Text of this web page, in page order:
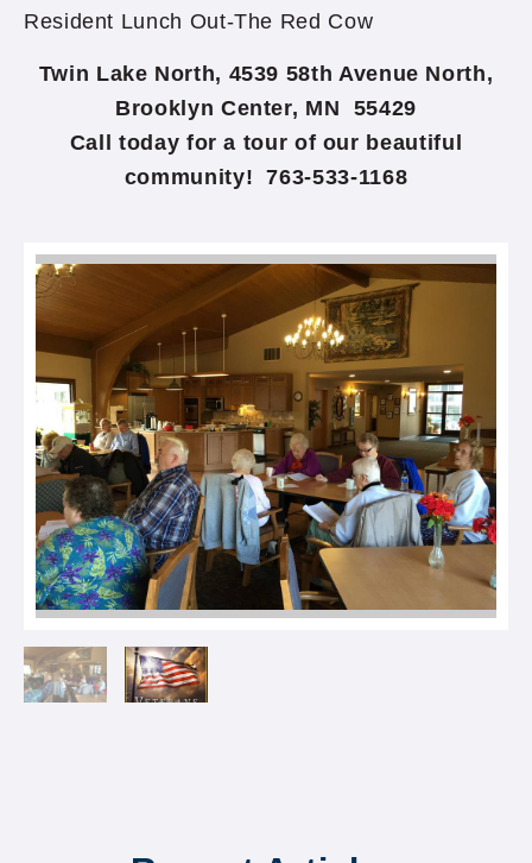
Resident Lunch Out-The Red Cow
Twin Lake North, 4539 58th Avenue North,
Brooklyn Center, MN 55429
Call today for a tour of our beautiful
community! 763-533-1168